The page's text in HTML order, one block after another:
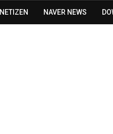
NETIZEN NAVER NEWS